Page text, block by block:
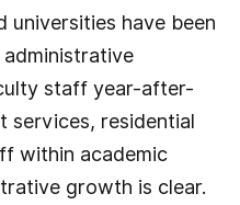
universities have been
staff year-after-
services, residential
within academic
growth is clear.